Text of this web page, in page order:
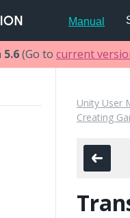
Manual
5.6(Go to current
Unity User
Creating